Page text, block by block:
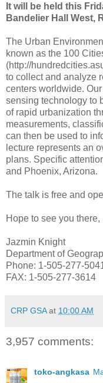
It will be held this
Bandelier Hall West,
The Urban
known as the 100
(http://
to collect and analyze
centers worldwide.
sensing technology to
of rapid urbanization
measurements,
can then be used to
lecture represents an
plans. Specific
and Phoenix, Arizona.
The talk is free and
Hope to see you there,
Jazmin Knight
Department of
Phone: 1-505-277-
FAX: 1-505-277-3614
CRP GSA at 10:00 AM
3,957 comments:
toko-angkasa